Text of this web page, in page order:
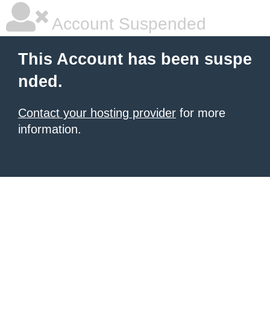
Account Suspended
This Account has been suspe
nded.
Contact your hosting provider for more
information.